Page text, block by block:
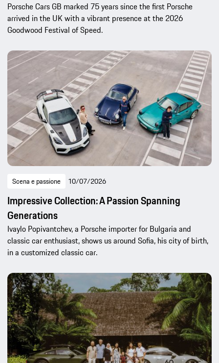
Porsche Cars GB marked 75 years since the first Porsche
arrived in the UK with a vibrant presence at the 2026
Goodwood Festival of Speed.
Scena e passione 10/07/2026
Impressive Collection: A Passion Spanning
Generations
Ivaylo Popivantchev, a Porsche importer for Bulgaria and
classic car enthusiast, shows us around Sofia, his city of birth,
in a customized classic car.